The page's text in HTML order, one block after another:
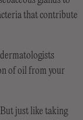
that contribute
of oil from your
just like taking